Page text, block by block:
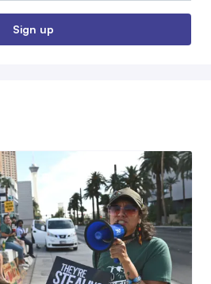
Sign up